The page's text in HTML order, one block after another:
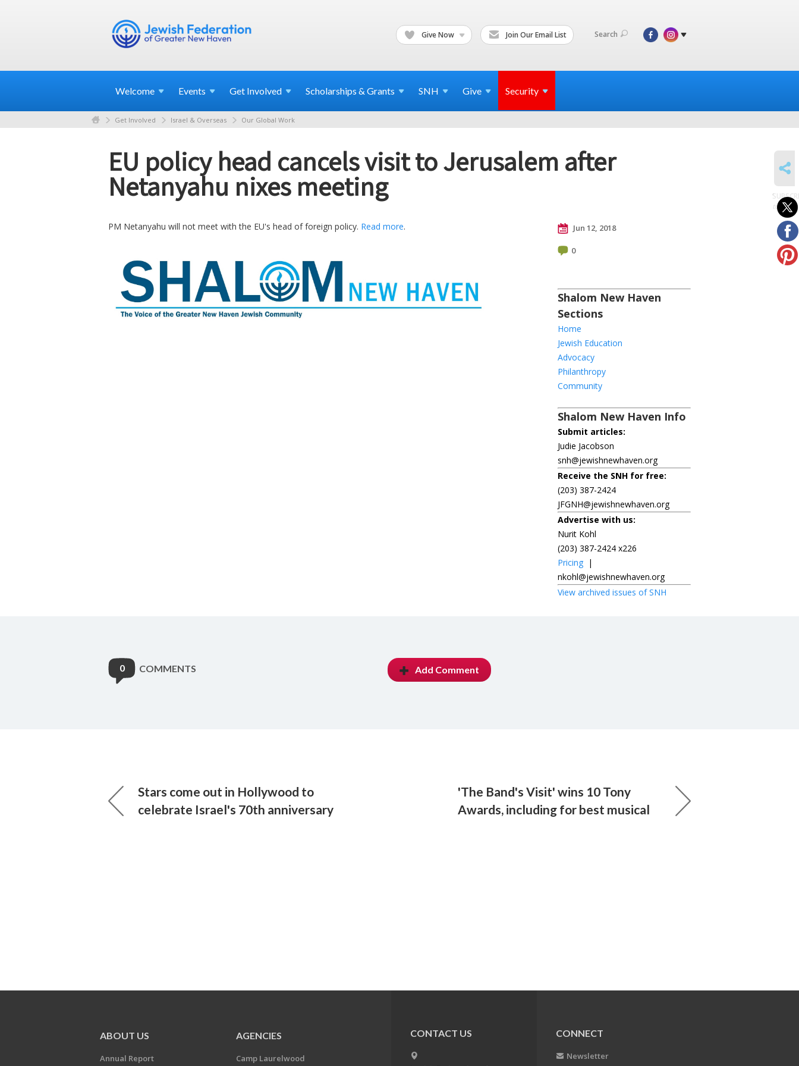
Give Now Join Our Email List Search
Welcome Events Get Involved Scholarships & Grants SNH Give Security
Get Involved Israel & Overseas Our Global Work
EU policy head cancels visit to Jerusalem after
Netanyahu nixes meeting
PM Netanyahu will not meet with the EU's head of foreign policy. Read more. Jun 12, 2018
0
Shalom New Haven
Sections
Home
Jewish Education
Advocacy
Philanthropy
Community
Shalom New Haven Info
Submit articles:
Judie Jacobson
snh@jewishnewhaven.org
Receive the SNH for free:
(203) 387-2424
JFGNH@jewishnewhaven.org
Advertise with us:
Nurit Kohl
(203) 387-2424 x226
Pricing |
nkohl@jewishnewhaven.org
View archived issues of SNH
0 COMMENTS Add Comment
Stars come out in Hollywood to
celebrate Israel's 70th anniversary
'The Band's Visit' wins 10 Tony
Awards, including for best musical
to posts
ABOUT US
Annual Report
AGENCIES
Camp Laurelwood
CONTACT US CONNECT
Newsletter